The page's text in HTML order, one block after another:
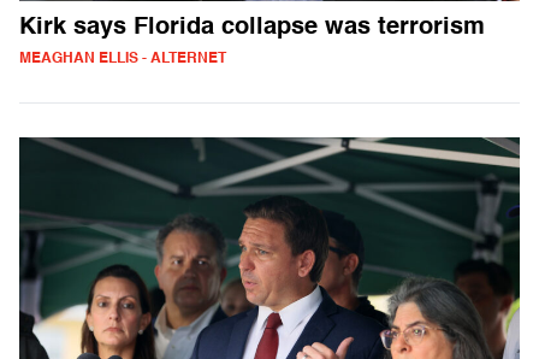
Kirk says Florida collapse was terrorism
MEAGHAN ELLIS - ALTERNET